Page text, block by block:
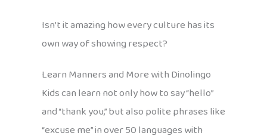
Isn’t it amazing how every culture has its
own way of showing respect?
Learn Manners and More with Dinolingo
Kids can learn not only how to say “hello”
and “thank you,” but also polite phrases like
“excuse me” in over 50 languages with